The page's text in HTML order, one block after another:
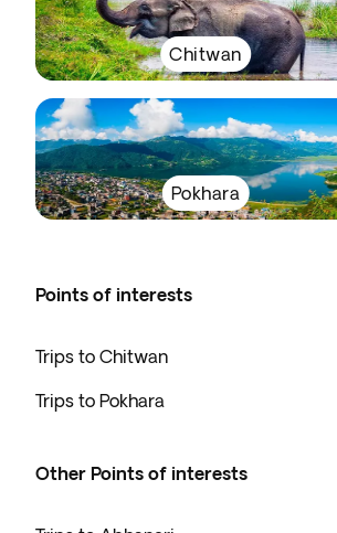
Chitwan
Pokhara
Points of interests
Trips to Chitwan
Trips to Pokhara
Other Points of interests